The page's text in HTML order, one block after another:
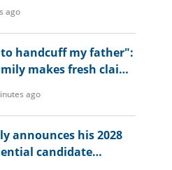
ago
handcuff my father":
makes fresh claims
ago
announces his 2028
candidate